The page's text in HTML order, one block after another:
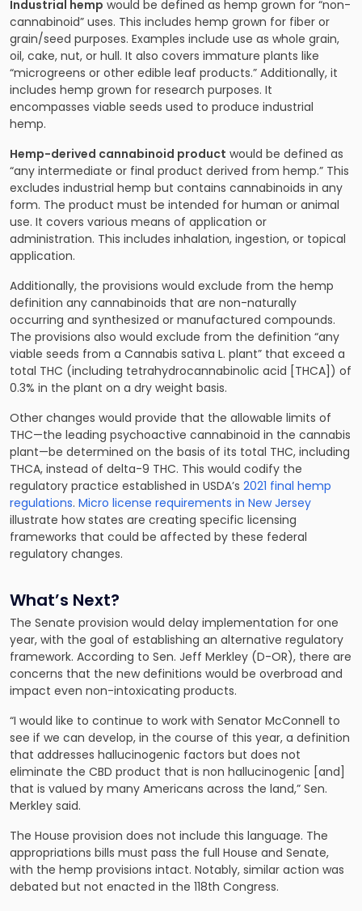
Industrial hemp would be defined as hemp grown for “non-
cannabinoid” uses. This includes hemp grown for fiber or
grain/seed purposes. Examples include use as whole grain,
oil, cake, nut, or hull. It also covers immature plants like
“microgreens or other edible leaf products.” Additionally, it
includes hemp grown for research purposes. It
encompasses viable seeds used to produce industrial
hemp.
Hemp-derived cannabinoid product would be defined as
“any intermediate or final product derived from hemp.” This
excludes industrial hemp but contains cannabinoids in any
form. The product must be intended for human or animal
use. It covers various means of application or
administration. This includes inhalation, ingestion, or topical
application.
Additionally, the provisions would exclude from the hemp
definition any cannabinoids that are non-naturally
occurring and synthesized or manufactured compounds.
The provisions also would exclude from the definition “any
viable seeds from a Cannabis sativa L. plant” that exceed a
total THC (including tetrahydrocannabinolic acid [THCA]) of
0.3% in the plant on a dry weight basis.
Other changes would provide that the allowable limits of
THC—the leading psychoactive cannabinoid in the cannabis
plant—be determined on the basis of its total THC, including
THCA, instead of delta-9 THC. This would codify the
regulatory practice established in USDA’s 2021 final hemp
regulations. Micro license requirements in New Jersey
illustrate how states are creating specific licensing
frameworks that could be affected by these federal
regulatory changes.
What’s Next?
The Senate provision would delay implementation for one
year, with the goal of establishing an alternative regulatory
framework. According to Sen. Jeff Merkley (D-OR), there are
concerns that the new definitions would be overbroad and
impact even non-intoxicating products.
“I would like to continue to work with Senator McConnell to
see if we can develop, in the course of this year, a definition
that addresses hallucinogenic factors but does not
eliminate the CBD product that is non hallucinogenic [and]
that is valued by many Americans across the land,” Sen.
Merkley said.
The House provision does not include this language. The
appropriations bills must pass the full House and Senate,
with the hemp provisions intact. Notably, similar action was
debated but not enacted in the 118th Congress.